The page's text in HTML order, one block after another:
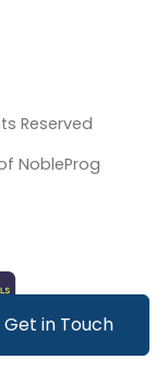
Get in Touch
Reserved
NobleProg